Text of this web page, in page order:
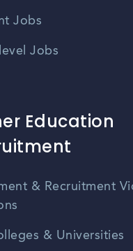
Jobs
Jobs
Education
& Recruitment
& Universities